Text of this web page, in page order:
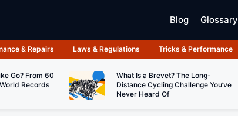
Blog Glossary
& Repairs Laws & Regulations Tricks & Performance
Go? From 60
Records
What Is a Brevet? The Long-
Distance Cycling Challenge You’ve
Never Heard Of